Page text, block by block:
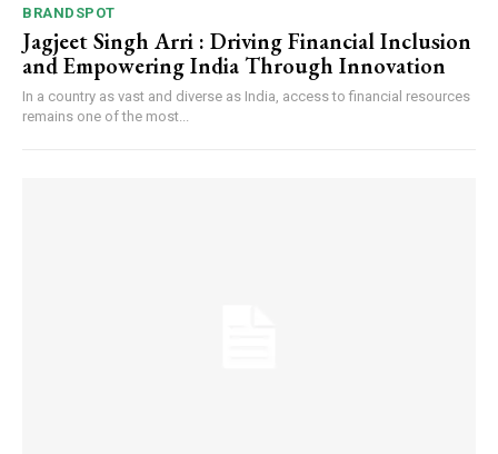
BRANDSPOT
Jagjeet Singh Arri : Driving Financial Inclusion
and Empowering India Through Innovation
In a country as vast and diverse as India, access to financial resources
remains one of the most...